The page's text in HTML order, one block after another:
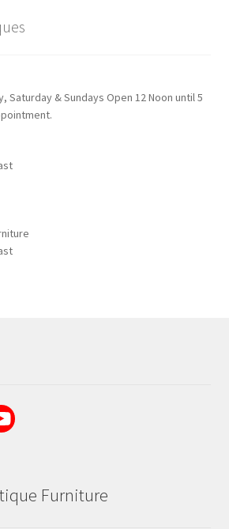
Saturday & Sundays Open 12 Noon until 5
Furniture